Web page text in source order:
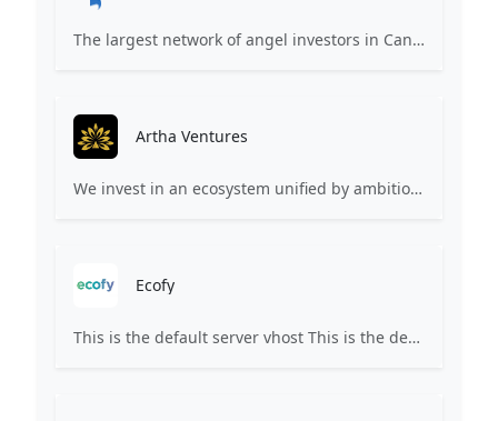
The largest network of angel investors in Canada, having invested more than 171 million in nearly 200 innovative companies since 2008.
Artha Ventures
We invest in an ecosystem unified by ambition, revolutionary ideas, game changers, and by working on things that matter.
Ecofy
This is the default server vhost This is the default server vhost This site's domain name is either not yet pointed or is still propagating. Propagation may take up to 72 hours. Please check back later.